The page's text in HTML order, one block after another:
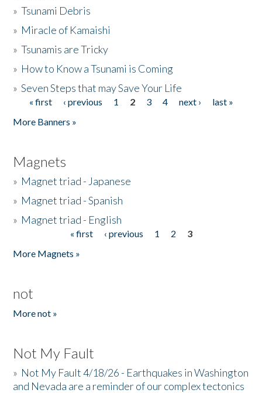
»Tsunami Debris
» Miracle of Kamaishi
»Tsunamis are Tricky
» How to Know a Tsunami is Coming
»Seven Steps that may Save Your Life
Pages
« first ‹ previous 1 2 3 4 next ›
last »
More Banners »
Magnets
» Magnet triad - Japanese
» Magnet triad - Spanish
» Magnet triad - English
« first ‹ previous 1 2
3
More Magnets »
not
More not »
Not My Fault
» Not My Fault 4/18/26 - Earthquakes in Washington
and Nevada are a reminder of our complex tectonics